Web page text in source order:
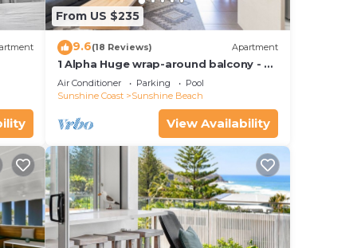
or
From US $235
9.6(18 Reviews) Apartment
1 Alpha Huge wrap-around balcony - all
on one level - garden outlook
Air Conditioner Parking
Pool
Sunshine Coast
Sunshine Beach
View Availability